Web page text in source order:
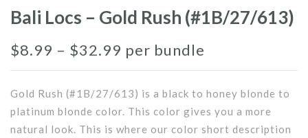
Bali Locs – Gold Rush (#1B/27/613)
$8.99 – $32.99 per bundle
Gold Rush (#1B/27/613) is a black to honey blonde to
platinum blonde color. This color gives you a more
natural look. This is where our color short description